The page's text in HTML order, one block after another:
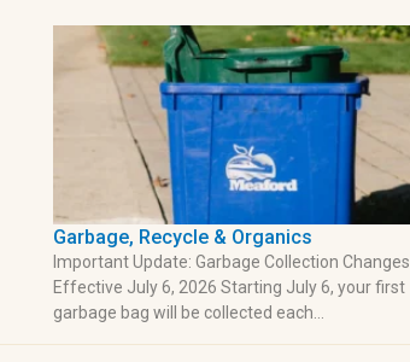
Garbage, Recycle & Organics
Important Update: Garbage Collection Changes
Effective July 6, 2026 Starting July 6, your first
garbage bag will be collected each…